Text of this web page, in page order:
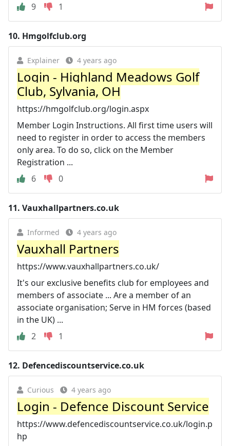
9
1
10. Hmgolfclub.org
Explainer 4 years ago
Login - Highland Meadows Golf
Club, Sylvania, OH
https://hmgolfclub.org/login.aspx
Member Login Instructions. All first time users will
need to register in order to access the members
only area. To do so, click on the Member
Registration ...
6
0
11. Vauxhallpartners.co.uk
Informed 4 years ago
Vauxhall Partners
https://www.vauxhallpartners.co.uk/
It's our exclusive benefits club for employees and
members of associate ... Are a member of an
associate organisation; Serve in HM forces (based
in the UK) ...
2
1
12. Defencediscountservice.co.uk
Curious 4 years ago
Login - Defence Discount Service
https://www.defencediscountservice.co.uk/login.p
hp